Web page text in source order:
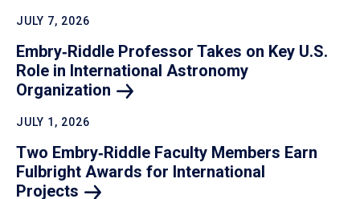
JULY 7, 2026
Embry‑Riddle Professor Takes on Key U.S.
Role in International Astronomy
Organization
JULY 1, 2026
Two Embry‑Riddle Faculty Members Earn
Fulbright Awards for International
Projects